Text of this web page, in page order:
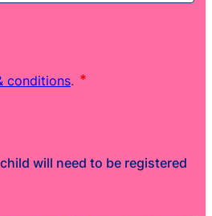
will need to be registered